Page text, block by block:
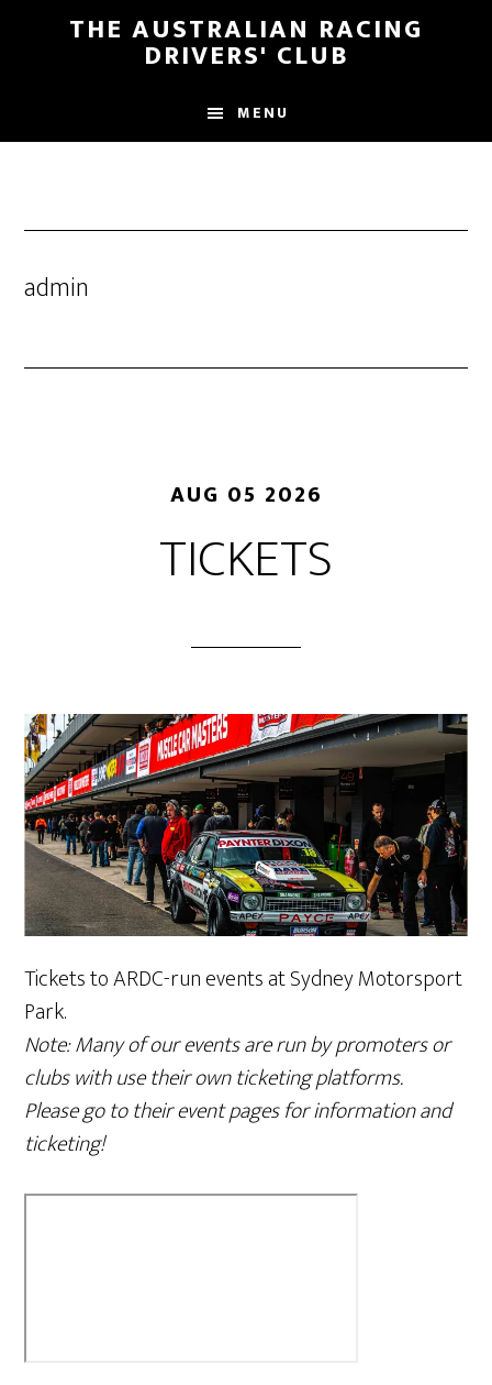
THE AUSTRALIAN RACING
DRIVERS' CLUB
MENU
admin
AUG 05 2026
TICKETS
Tickets to ARDC-run events at Sydney Motorsport
Park.
Note: Many of our events are run by promoters or
clubs with use their own ticketing platforms.
Please go to their event pages for information and
ticketing!